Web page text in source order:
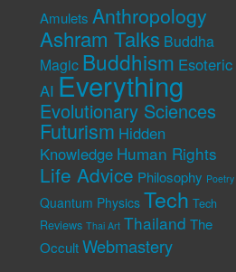
Amulets Anthropology
Ashram Talks Buddha
Magic Buddhism Esoteric
AI Everything
Evolutionary Sciences
Futurism Hidden
Knowledge Human Rights
Life Advice Philosophy Poetry
Quantum Physics Tech Tech
Reviews Thai Art Thailand The
Occult Webmastery